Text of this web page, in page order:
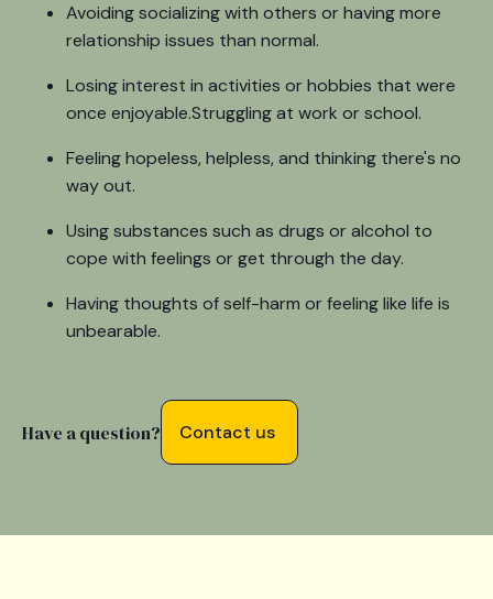
Avoiding socializing with others or having more
relationship issues than normal.
Losing interest in activities or hobbies that were
once enjoyable.Struggling at work or school.
Feeling hopeless, helpless, and thinking there's no
way out.
Using substances such as drugs or alcohol to
cope with feelings or get through the day.
Having thoughts of self-harm or feeling like life is
unbearable.
Have a question? Contact us